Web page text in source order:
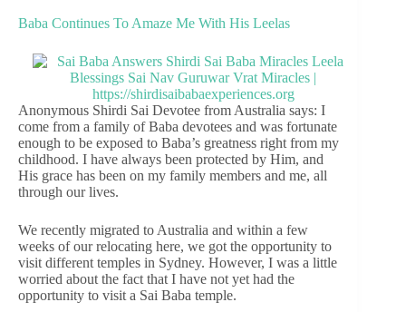
Baba Continues To Amaze Me With His Leelas
Anonymous Shirdi Sai Devotee from Australia says: I
come from a family of Baba devotees and was fortunate
enough to be exposed to Baba’s greatness right from my
childhood. I have always been protected by Him, and
His grace has been on my family members and me, all
through our lives.
We recently migrated to Australia and within a few
weeks of our relocating here, we got the opportunity to
visit different temples in Sydney. However, I was a little
worried about the fact that I have not yet had the
opportunity to visit a Sai Baba temple.